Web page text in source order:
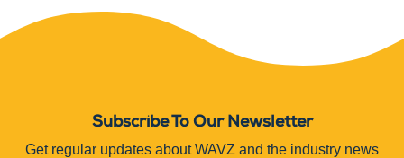
Subscribe To Our Newsletter
Get regular updates about WAVZ and the industry news